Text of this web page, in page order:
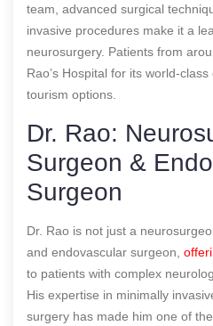
team, advanced surgical
invasive procedures make it a
neurosurgery. Patients from
Rao’s Hospital for its world-
tourism options.
Dr. Rao:
Surgeon &
Surgeon
Dr. Rao is not just a
and endovascular surgeon,
to patients with complex
His expertise in minimally
surgery has made him one of